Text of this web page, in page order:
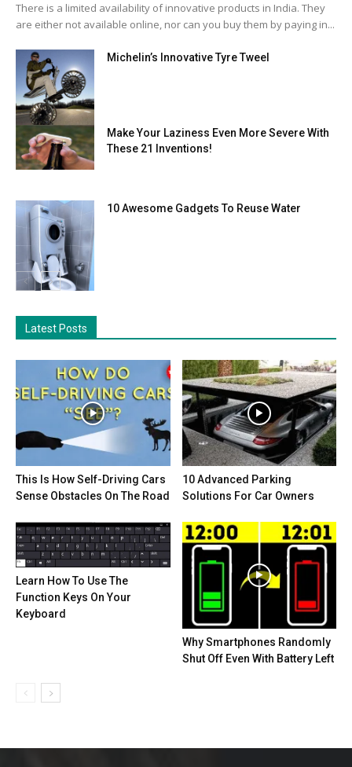
There is a limited availability of innovative products in India. They
are either not available online, nor can you buy them by paying in...
Michelin’s Innovative Tyre Tweel
Make Your Laziness Even More Severe With
These 21 Inventions!
10 Awesome Gadgets To Reuse Water
Latest Posts
This Is How Self-Driving Cars
Sense Obstacles On The Road
10 Advanced Parking
Solutions For Car Owners
Learn How To Use The
Function Keys On Your
Keyboard
Why Smartphones Randomly
Shut Off Even With Battery Left